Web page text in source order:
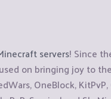
servers! Since
on bringing joy to
OneBlock,